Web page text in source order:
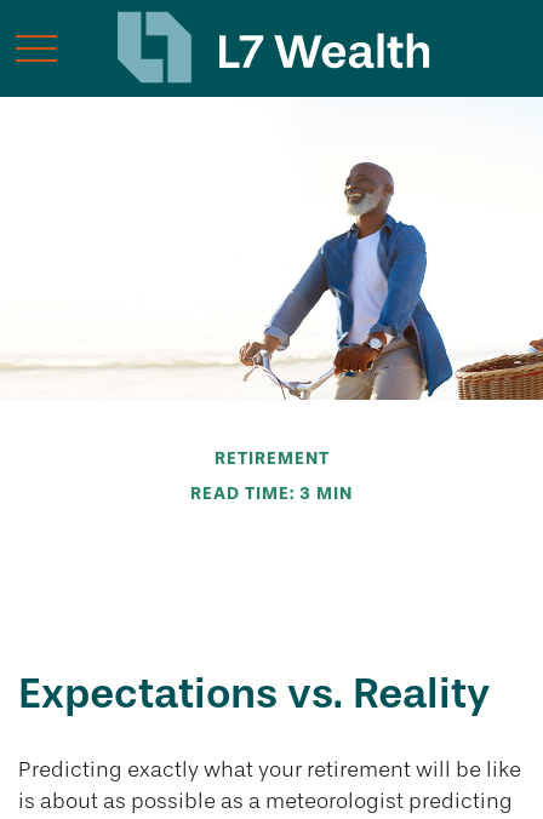
RETIREMENT
READ TIME: 3 MIN
Expectations vs. Reality
Predicting exactly what your retirement will be like
is about as possible as a meteorologist predicting